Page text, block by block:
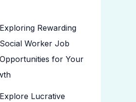
Exploring Rewarding
Social Worker Job
Opportunities for Your
Explore Lucrative